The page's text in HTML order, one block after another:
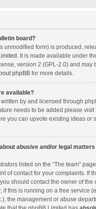
board?
unmodified form) is produced,
. It is made available under
version 2 (GPL-2.0) and may
phpBBfor more details.
available?
by and licensed through
needs to be added please visit
you can upvote existing ideas or
abusive and/or legal
listed on the “The team”
of contact for your complaints. If
should contact the owner of the
if this is running on a free service
the management or abuse